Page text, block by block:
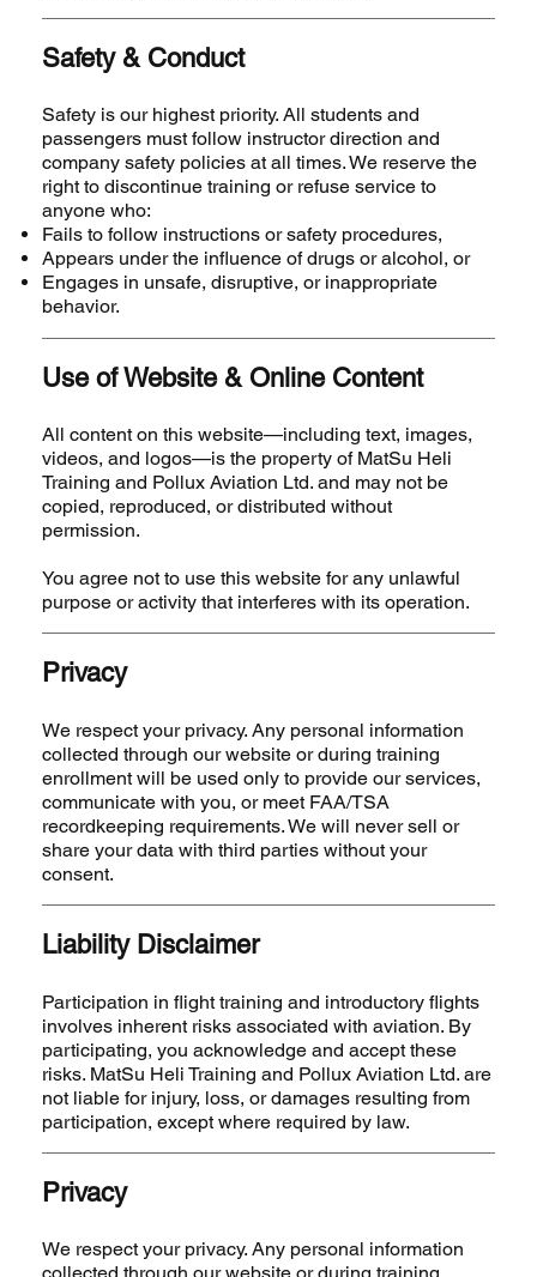
Safety & Conduct
Safety is our highest priority. All students and
passengers must follow instructor direction and
company safety policies at all times. We reserve the
right to discontinue training or refuse service to
anyone who:
Fails to follow instructions or safety procedures,
Appears under the influence of drugs or alcohol, or
Engages in unsafe, disruptive, or inappropriate
behavior.
Use of Website & Online Content
All content on this website—including text, images,
videos, and logos—is the property of MatSu Heli
Training and Pollux Aviation Ltd. and may not be
copied, reproduced, or distributed without
permission.
You agree not to use this website for any unlawful
purpose or activity that interferes with its operation.
Privacy
We respect your privacy. Any personal information
collected through our website or during training
enrollment will be used only to provide our services,
communicate with you, or meet FAA/TSA
recordkeeping requirements. We will never sell or
share your data with third parties without your
consent.
Liability Disclaimer
Participation in flight training and introductory flights
involves inherent risks associated with aviation. By
participating, you acknowledge and accept these
risks. MatSu Heli Training and Pollux Aviation Ltd. are
not liable for injury, loss, or damages resulting from
participation, except where required by law.
Privacy
We respect your privacy. Any personal information